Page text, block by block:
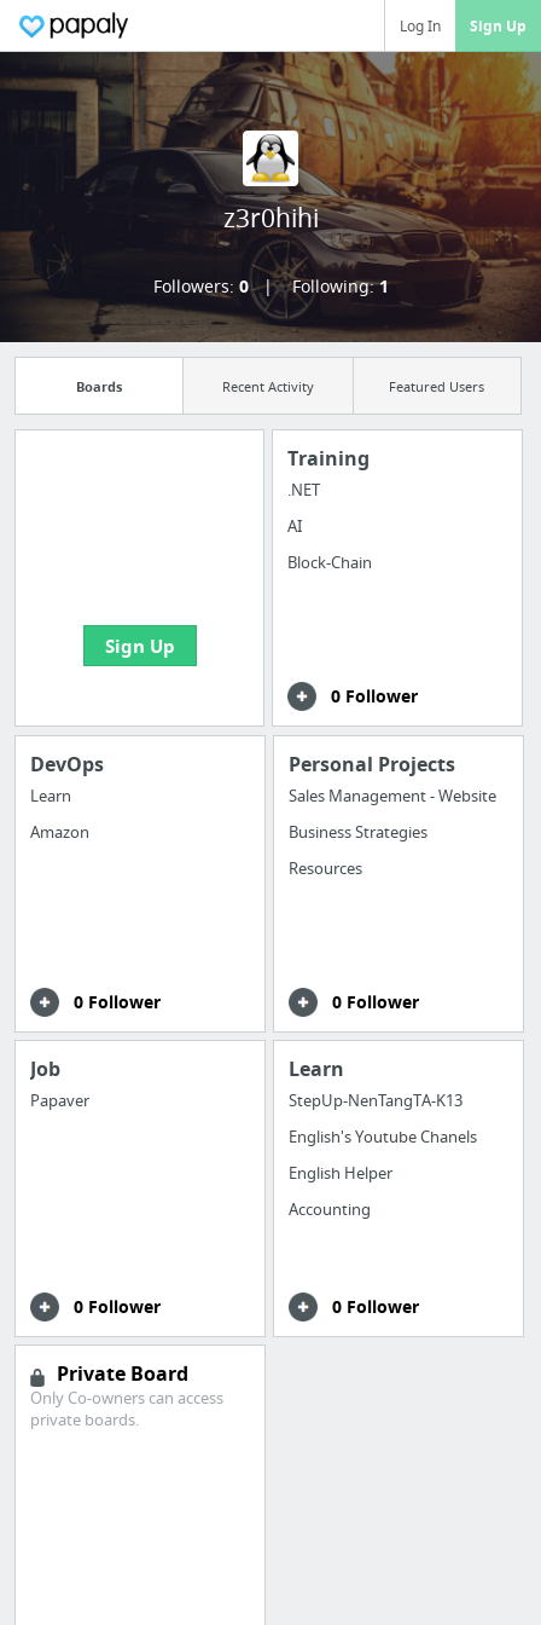
Log In Sign Up
z3r0hihi
Followers: 0 Following:1
Boards Recent Activity Featured Users
Sign Up
Training
.NET
AI
Block-Chain
0 Follower
DevOps
Learn
Amazon
0 Follower
Personal Projects
Sales Management - Website
Business Strategies
Resources
0 Follower
Job
Papaver
0 Follower
Learn
StepUp-NenTangTA-K13
English's Youtube Chanels
English Helper
Accounting
0 Follower
Private Board
Only Co-owners can access
private boards.